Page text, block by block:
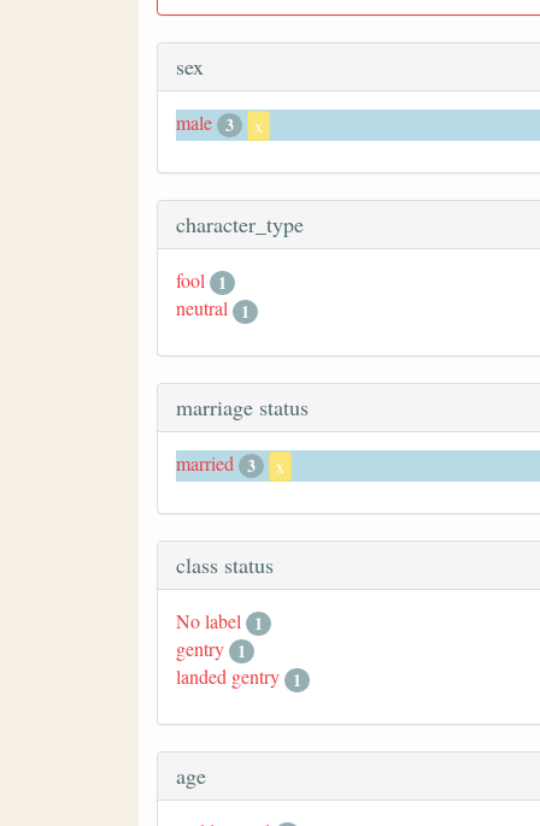
sex
male 3 x
character_type
fool
1
neutral 1
marriage status
married 3 x
class status
No label
1
gentry 1
landed gentry 1
age